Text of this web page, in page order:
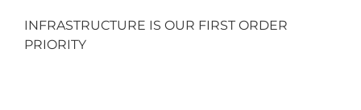
INFRASTRUCTURE IS OUR FIRST ORDER
PRIORITY